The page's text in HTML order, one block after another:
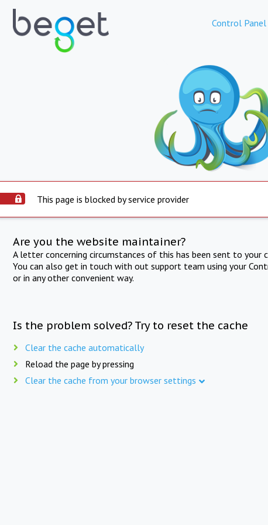
Control Panel
This page is blocked by service provider
Are you the website maintainer?
A letter concerning circumstances of this has been sent to
You can also get in touch with out support team using your
or in any other convenient way.
Is the problem solved? Try to reset the cache
Clear the cache automatically
Reload the page by pressing
Clear the cache from your browser settings